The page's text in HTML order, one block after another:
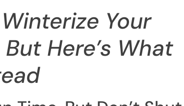
Your
Here’s What